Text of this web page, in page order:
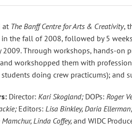
at The Banff Centre for Arts & Creativity,
in the fall of 2008, followed by 5
2009. Through workshops, hands-
workshopped them with
students doing crew practicums); and
Director: Kari Skogland; DOPs: Roger
Editors: Lisa Binkley, Daria Ellerman;
Linda Coffey, and WIDC